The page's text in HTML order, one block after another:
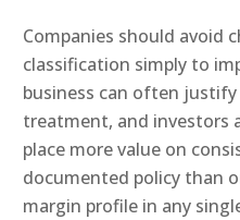
Companies should avoid
classification simply to
business can often
treatment, and investors
place more value on
documented policy than
margin profile in any